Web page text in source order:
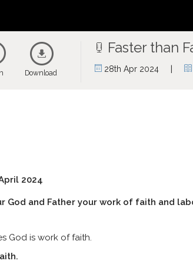
Download
Faster than
28th Apr 2024 |
2024
God and Father your work of faith and
God is work of faith.